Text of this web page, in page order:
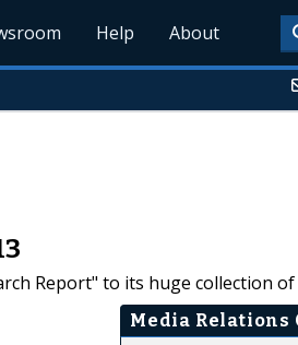
Help About
Report" to its huge collection
Media Relations